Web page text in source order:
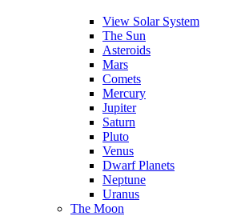
View Solar System
The Sun
Asteroids
Mars
Comets
Mercury
Jupiter
Saturn
Pluto
Venus
Dwarf Planets
Neptune
Uranus
The Moon